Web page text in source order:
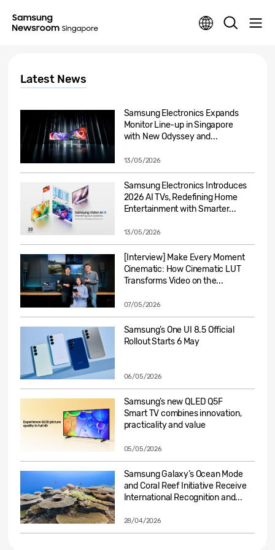
Latest News
Samsung Electronics Expands
Monitor Line-up in Singapore
with New Odyssey and...
13/05/2026
Samsung Electronics Introduces
2026 AI TVs, Redefining Home
Entertainment with Smarter...
13/05/2026
[Interview] Make Every Moment
Cinematic: How Cinematic LUT
Transforms Video on the...
07/05/2026
Samsung’s One UI 8.5 Official
Rollout Starts 6 May
06/05/2026
Samsung’s new QLED Q5F
Smart TV combines innovation,
practicality and value
05/05/2026
Samsung Galaxy’s Ocean Mode
and Coral Reef Initiative Receive
International Recognition and...
28/04/2026